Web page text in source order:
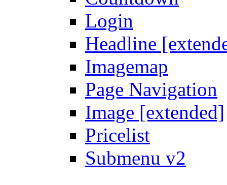
Login
Headline
Imagemap
Page Navigation
Image [extended]
Pricelist
Submenu v2